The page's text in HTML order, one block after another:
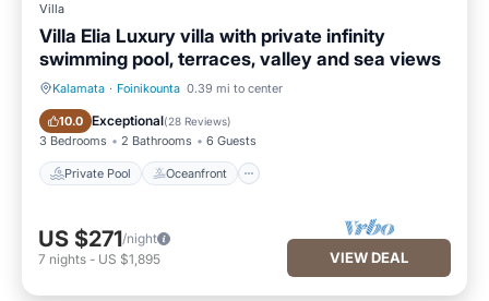
Villa
Villa Elia Luxury villa with private infinity
swimming pool, terraces, valley and sea views
Kalamata · Foinikounta 0.39 mi to center
10.0 Exceptional(28 Reviews)
3 Bedrooms 2 Bathrooms 6 Guests
Private Pool Oceanfront
Private Pool Oceanfront
US $271/night
7 nights - US $1,895 VIEW DEAL